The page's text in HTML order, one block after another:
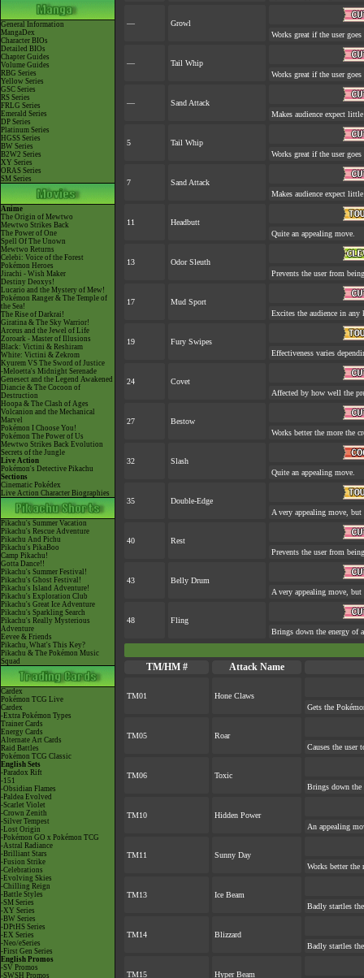
General Information
MangaDex
Character BIOs
Detailed BIOs
Chapter Guides
Volume Guides
RBG Series
Yellow Series
GSC Series
RS Series
FRLG Series
Emerald Series
DP Series
Platinum Series
HGSS Series
BW Series
B2W2 Series
XY Series
ORAS Series
SM Series
Anime
The Origin of Mewtwo
Mewtwo Strikes Back
The Power of One
Spell Of The Unown
Mewtwo Returns
Celebi: Voice of the Forest
Pokémon Heroes
Jirachi - Wish Maker
Destiny Deoxys!
Lucario and the Mystery of Mew!
Pokémon Ranger & The Temple of
the Sea!
The Rise of Darkrai!
Giratina & The Sky Warrior!
Arceus and the Jewel of Life
Zoroark - Master of Illusions
Black: Victini & Reshiram
White: Victini & Zekrom
Kyurem VS The Sword of Justice
-Meloetta's Midnight Serenade
Genesect and the Legend Awakened
Diancie & The Cocoon of
Destruction
Hoopa & The Clash of Ages
Volcanion and the Mechanical
Marvel
Pokémon I Choose You!
Pokémon The Power of Us
Mewtwo Strikes Back Evolution
Secrets of the Jungle
Live Action
Pokémon's Detective Pikachu
Sections
Cinematic Pokédex
Live Action Character Biographies
Pikachu's Summer Vacation
Pikachu's Rescue Adventure
Pikachu And Pichu
Pikachu's PikaBoo
Camp Pikachu!
Gotta Dance!!
Pikachu's Summer Festival!
Pikachu's Ghost Festival!
Pikachu's Island Adventure!
Pikachu's Exploration Club
Pikachu's Great Ice Adventure
Pikachu's Sparkling Search
Pikachu's Really Mysterious
Adventure
Eevee & Friends
Pikachu, What's This Key?
Pikachu & The Pokémon Music
Squad
Cardex
Pokémon TCG Live
Cardex
-Extra Pokémon Types
Trainer Cards
Energy Cards
Alternate Art Cards
Raid Battles
Pokémon TCG Classic
English Sets
-Paradox Rift
-151
-Obsidian Flames
-Paldea Evolved
-Scarlet Violet
-Crown Zenith
-Silver Tempest
-Lost Origin
-Pokémon GO x Pokémon TCG
-Astral Radiance
-Brilliant Stars
-Fusion Strike
-Celebrations
-Evolving Skies
-Chilling Reign
-Battle Styles
-SM Series
-XY Series
-BW Series
-DPtHS Series
-EX Series
-Neo/eSeries
-First Gen Series
English Promos
-SV Promos
-SWSH Promos
—
Growl
Works great if the user
—
Tail Whip
Works great if the user
—
Sand Attack
Makes audience expect
5
Tail Whip
Works great if the user
7
Sand Attack
Makes audience expect
11
Headbutt
Quite an appealing move.
13
Odor Sleuth
Prevents the user from
17
Mud Sport
Excites the audience in any
19
Fury Swipes
Effectiveness varies
24
Covet
Affected by how well the
27
Bestow
Works better the more the
32
Slash
Quite an appealing move.
35
Double-Edge
A very appealing move,
40
Rest
Prevents the user from
43
Belly Drum
A very appealing move,
48
Fling
Brings down the energy of
TM/HM # Attack Name
TM01
Hone Claws
Gets the
TM05
Roar
Causes the user
TM06
Toxic
Brings down the
TM10
Hidden Power
An appealing
TM11
Sunny Day
Works better the
TM13
Ice Beam
Badly startles
TM14
Blizzard
Badly startles
TM15 Hyper Beam